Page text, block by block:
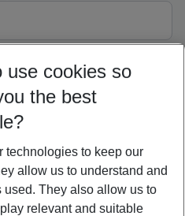
nights
filter
use cookies so
the best
technologies to keep our
allow us to understand and
They also allow us to
relevant and suitable